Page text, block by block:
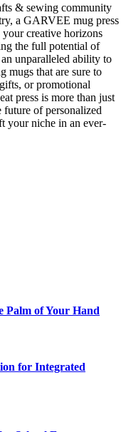
& sewing community
a GARVEE mug press
creative horizons
the full potential of
unparalleled ability to
mugs that are sure to
or promotional
press is more than just
future of personalized
your niche in an ever-
Palm of Your Hand
for Integrated